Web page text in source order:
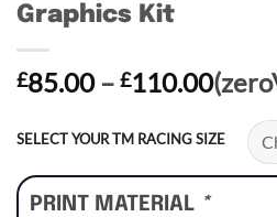
Graphics Kit
£85.00 – £110.00Price
range:
SELECT YOUR TM RACING SIZE
PRINT MATERIAL *